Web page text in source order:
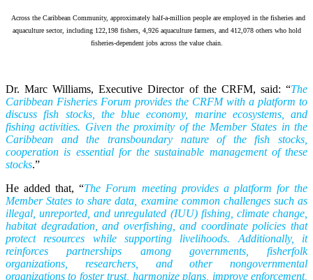
Across the Caribbean Community, approximately half-a-million people are employed in the fisheries and
aquaculture sector, including 122,198 fishers, 4,926 aquaculture farmers, and 412,078 others who hold
fisheries-dependent jobs across the value chain.
Dr. Marc Williams, Executive Director of the CRFM, said: “The
Caribbean Fisheries Forum provides the CRFM with a platform to
discuss fish stocks, the blue economy, marine ecosystems, and
fishing activities. Given the proximity of the Member States in the
Caribbean and the transboundary nature of the fish stocks,
cooperation is essential for the sustainable management of these
stocks.”
He added that, “The Forum meeting provides a platform for the
Member States to share data, examine common challenges such as
illegal, unreported, and unregulated (IUU) fishing, climate change,
habitat degradation, and overfishing, and coordinate policies that
protect resources while supporting livelihoods. Additionally, it
reinforces partnerships among governments, fisherfolk
organizations, researchers, and other nongovernmental
organizations to foster trust, harmonize plans, improve enforcement,